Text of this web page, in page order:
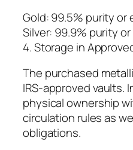
Gold: 99.5% purity or
Silver: 99.9% purity
4. Storage in
The purchased
IRS-approved vaults.
physical ownership
circulation rules as
obligations.